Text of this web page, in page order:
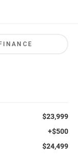
$23,999
+$500
$24,499